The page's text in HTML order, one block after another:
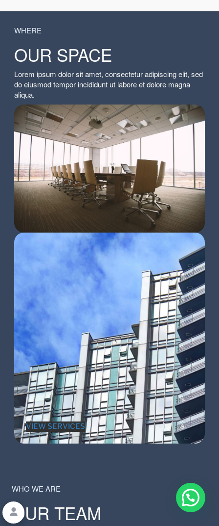
WHERE
OUR SPACE
Lorem ipsum dolor sit amet, consectetur adipiscing elit, sed
do eiusmod tempor incididunt ut labore et dolore magna
aliqua.
VIEW SERVICES
WHO WE ARE
OUR TEAM